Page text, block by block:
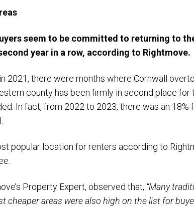
seem to be committed to returning to
year in a row, according to Rightmove.
2021, there were months where Cornwall
county has been firmly in second place
In fact, from 2022 to 2023, there was an
popular location for renters according to
Property Expert, observed that, “Many
cheaper areas were also high on the list for